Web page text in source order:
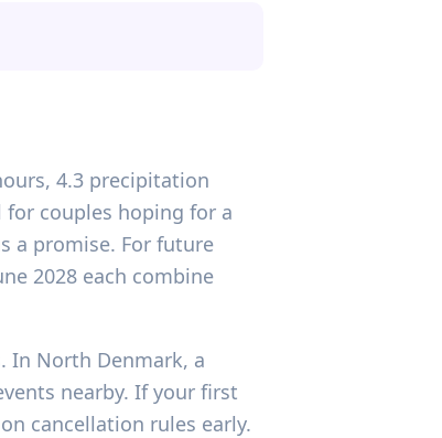
4.3 precipitation
for couples hoping for a
a promise. For future
2028 each combine
In North Denmark, a
nearby. If your first
cancellation rules early.